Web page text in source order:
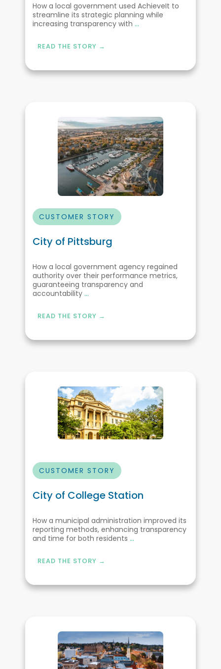
How a local government used AchieveIt to
streamline its strategic planning while
increasing transparency with ...
READ THE STORY →
CUSTOMER STORY
City of Pittsburg
How a local government agency regained
authority over their performance metrics,
guaranteeing transparency and
accountability ...
READ THE STORY →
CUSTOMER STORY
City of College Station
How a municipal administration improved its
reporting methods, enhancing transparency
and time for both residents ...
READ THE STORY →